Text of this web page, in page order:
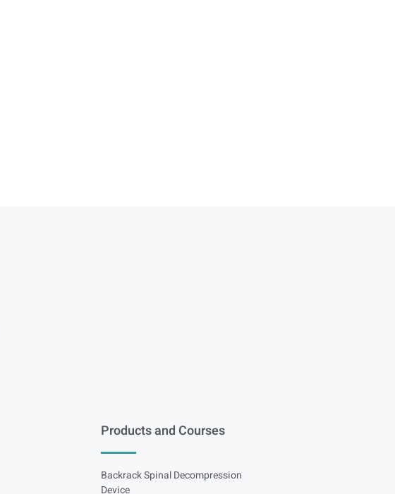
Products and Courses
Backrack Spinal Decompression
Device